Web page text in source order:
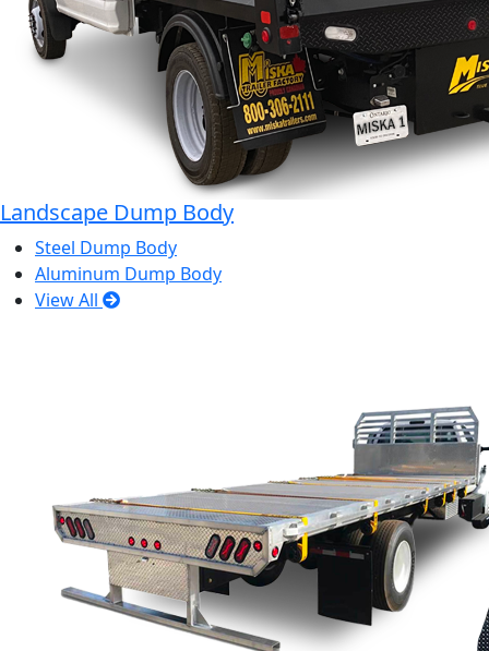
Landscape Dump Body
Steel Dump Body
Aluminum Dump Body
View All